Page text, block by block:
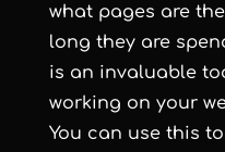
what pages are
long they are
is an invaluable
working on your
You can use this